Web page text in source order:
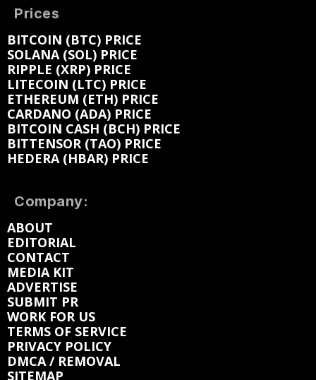
Prices
BITCOIN (BTC) PRICE
SOLANA (SOL) PRICE
RIPPLE (XRP) PRICE
LITECOIN (LTC) PRICE
ETHEREUM (ETH) PRICE
CARDANO (ADA) PRICE
BITCOIN CASH (BCH) PRICE
BITTENSOR (TAO) PRICE
HEDERA (HBAR) PRICE
Company:
ABOUT
EDITORIAL
CONTACT
MEDIA KIT
ADVERTISE
SUBMIT PR
WORK FOR US
TERMS OF SERVICE
PRIVACY POLICY
DMCA / REMOVAL
SITEMAP